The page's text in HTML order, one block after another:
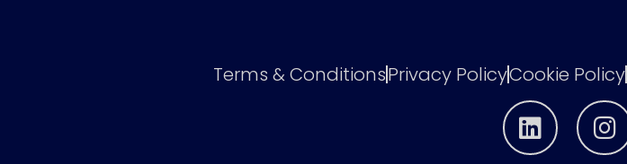
Terms & ConditionsPrivacy PolicyCookie Policy